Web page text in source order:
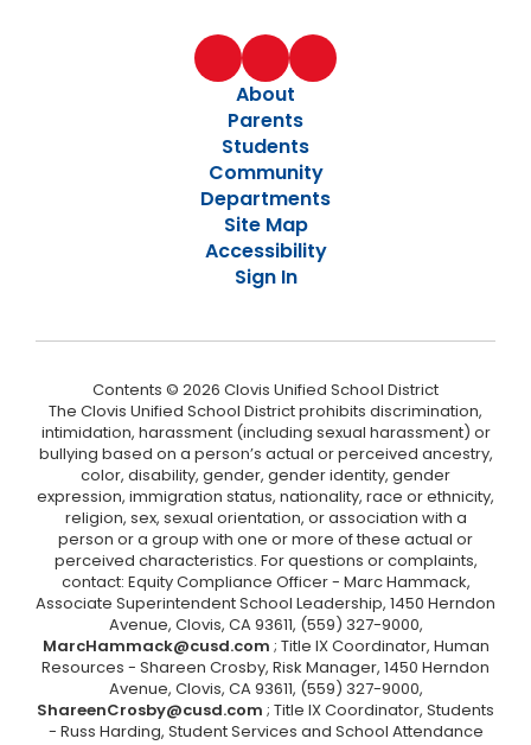
About
Parents
Students
Community
Departments
Site Map
Accessibility
Sign In
Contents © 2026 Clovis Unified School District
The Clovis Unified School District prohibits discrimination,
intimidation, harassment (including sexual harassment) or
bullying based on a person’s actual or perceived ancestry,
color, disability, gender, gender identity, gender
expression, immigration status, nationality, race or ethnicity,
religion, sex, sexual orientation, or association with a
person or a group with one or more of these actual or
perceived characteristics. For questions or complaints,
contact: Equity Compliance Officer - Marc Hammack,
Associate Superintendent School Leadership, 1450 Herndon
Avenue, Clovis, CA 93611, (559) 327-9000,
MarcHammack@cusd.com ; Title IX Coordinator, Human
Resources - Shareen Crosby, Risk Manager, 1450 Herndon
Avenue, Clovis, CA 93611, (559) 327-9000,
ShareenCrosby@cusd.com ; Title IX Coordinator, Students
- Russ Harding, Student Services and School Attendance